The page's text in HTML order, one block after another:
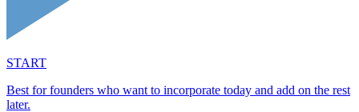
START
Best for founders who want to incorporate today and add on the rest
later.